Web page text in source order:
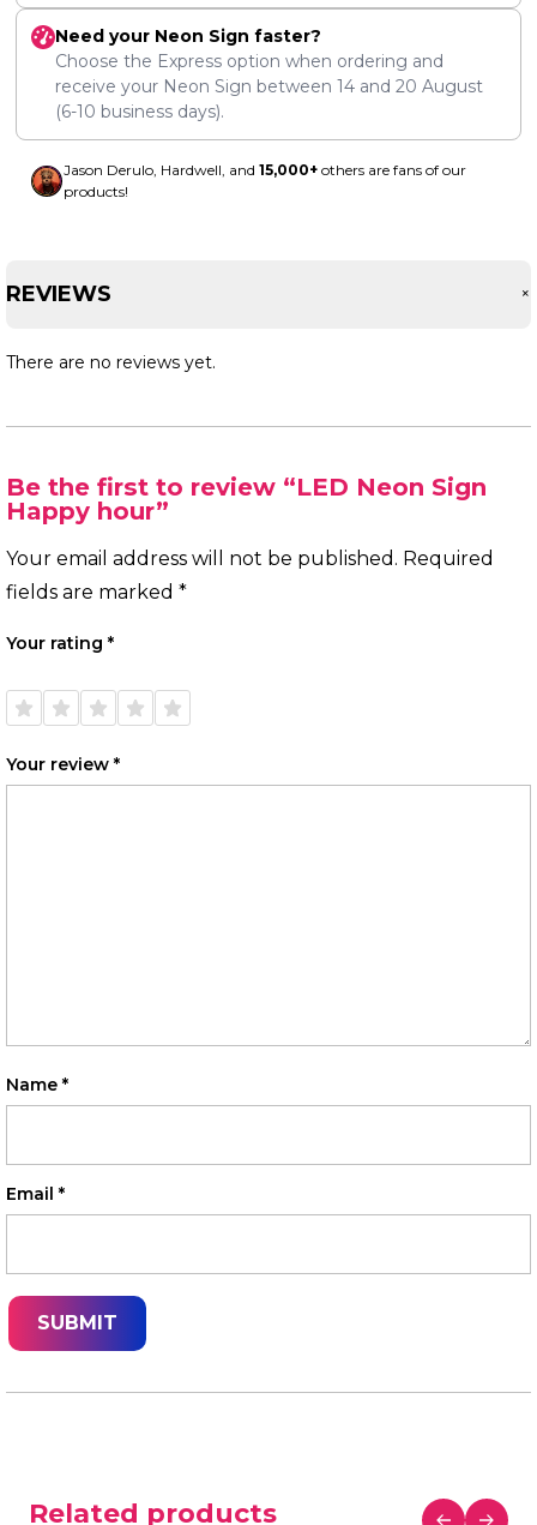
Need your Neon Sign faster?
Choose the Express option when ordering and
receive your Neon Sign between 14 and 20 August
(6-10 business days).
Jason Derulo, Hardwell, and 15,000+ others are fans of our
products!
REVIEWS +
There are no reviews yet.
Be the first to review “LED Neon Sign
Happy hour”
Your email address will not be published. Required
fields are marked *
Your rating *
Your review *
Name *
Email *
Related products